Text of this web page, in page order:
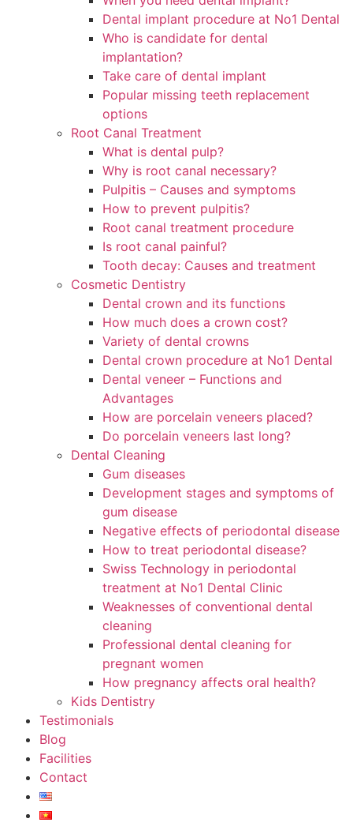
Dental implant procedure at No1 Dental
Who is candidate for dental
implantation?
Take care of dental implant
Popular missing teeth replacement
options
Root Canal Treatment
What is dental pulp?
Why is root canal necessary?
Pulpitis – Causes and symptoms
How to prevent pulpitis?
Root canal treatment procedure
Is root canal painful?
Tooth decay: Causes and treatment
Cosmetic Dentistry
Dental crown and its functions
How much does a crown cost?
Variety of dental crowns
Dental crown procedure at No1 Dental
Dental veneer – Functions and
Advantages
How are porcelain veneers placed?
Do porcelain veneers last long?
Dental Cleaning
Gum diseases
Development stages and symptoms of
gum disease
Negative effects of periodontal disease
How to treat periodontal disease?
Swiss Technology in periodontal
treatment at No1 Dental Clinic
Weaknesses of conventional dental
cleaning
Professional dental cleaning for
pregnant women
How pregnancy affects oral health?
Kids Dentistry
Testimonials
Blog
Facilities
Contact